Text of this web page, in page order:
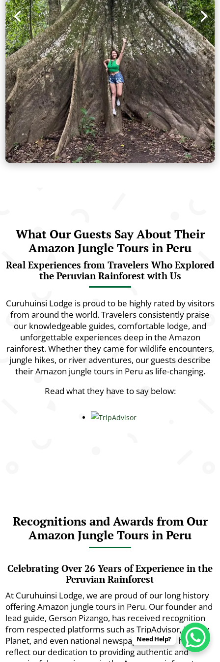
What Our Guests Say About Their
Amazon Jungle Tours in Peru
Real Experiences from Travelers Who Explored
the Peruvian Rainforest with Us
Curuhuinsi Lodge is proud to be highly rated by visitors
from around the world. Travelers consistently praise
our knowledgeable guides, comfortable lodge, and
unforgettable experiences deep in the Amazon
rainforest. Whether they came for wildlife encounters,
jungle hikes, or river adventures, our guests describe
their Amazon jungle tours in Peru as life-changing.
Read what they have to say below:
Recognitions and Awards from Our
Amazon Jungle Tours in Peru
Celebrating Over 26 Years of Experience in the
Peruvian Rainforest
At Curuhuinsi Lodge, we are proud of our long history
offering Amazon jungle tours in Peru. Our founder and
lead guide, Gerson Pizango, has received recognition
from respected platforms such as TripAdvisor, Lonely
Planet, and even national newspapers. These honors
reflect our dedication to providing authentic and
Need Help?